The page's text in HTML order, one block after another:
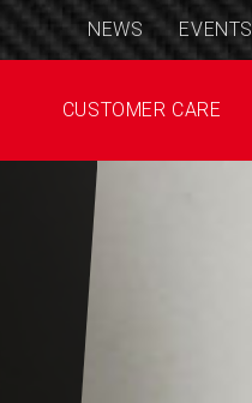
NEWS EVENTS
CUSTOMER CARE